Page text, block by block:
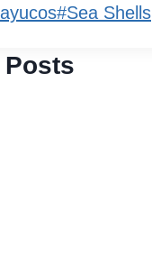
#Sea Shells